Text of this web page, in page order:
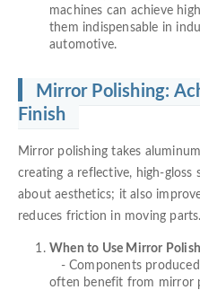
machines can achieve
them indispensable in
automotive.
Mirror Polishing:
Finish
Mirror polishing takes
creating a reflective, high-gloss
about aesthetics; it also
reduces friction in moving parts.
When to Use Mirror
- Components
often benefit from mirror